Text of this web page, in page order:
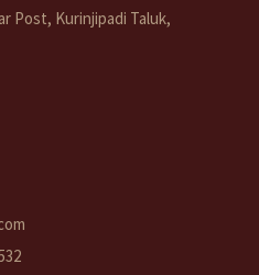
Post, Kurinjipadi Taluk,